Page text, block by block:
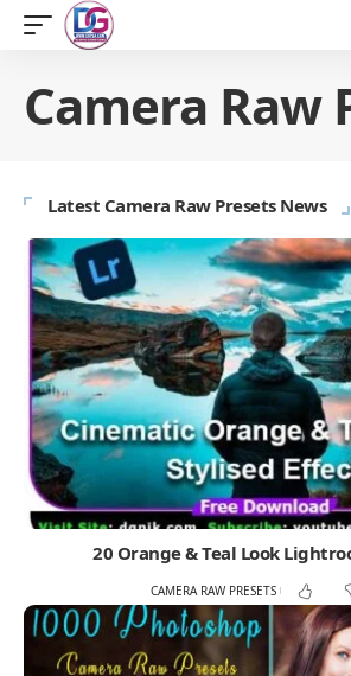
Camera Raw
Latest Camera Raw Presets News
20 Orange & Teal Look
CAMERA RAW PRESETS